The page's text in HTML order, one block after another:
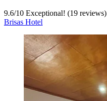
9.6/10 Exceptional! (19 reviews)
Brisas Hotel